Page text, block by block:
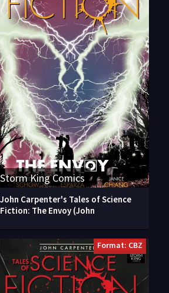
Storm King Comics
John Carpenter's Tales of Science
Fiction: The Envoy (John
Format: CBZ